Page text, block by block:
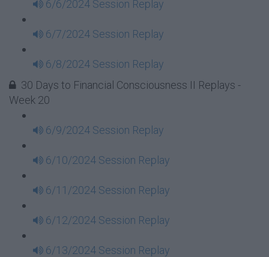
6/6/2024 Session Replay
6/7/2024 Session Replay
6/8/2024 Session Replay
30 Days to Financial Consciousness II Replays -
Week 20
6/9/2024 Session Replay
6/10/2024 Session Replay
6/11/2024 Session Replay
6/12/2024 Session Replay
6/13/2024 Session Replay